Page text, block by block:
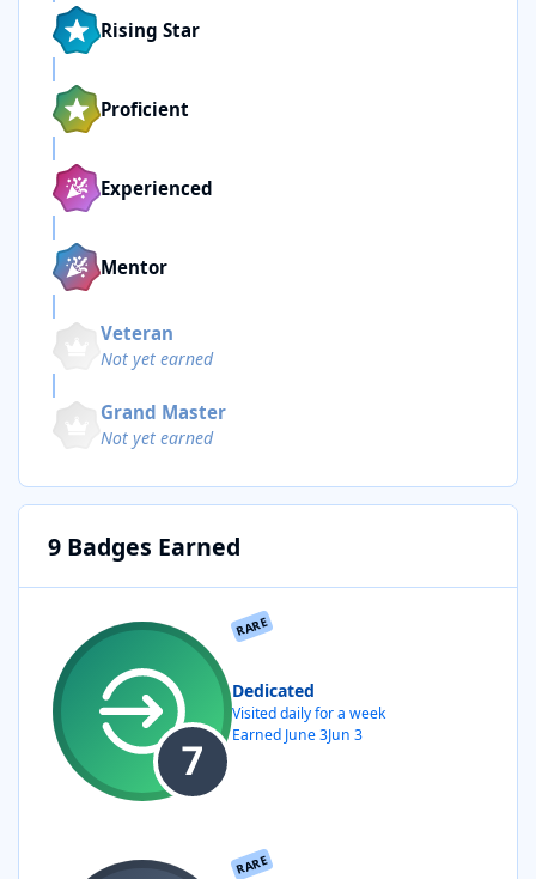
Rising Star
Proficient
Experienced
Mentor
Veteran
Not yet earned
Grand Master
Not yet earned
9 Badges Earned
RARE
Dedicated
Visited daily for a week
Earned June 3Jun 3
RARE